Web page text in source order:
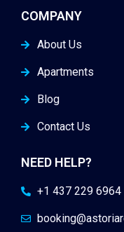
COMPANY
About Us
Apartments
Blog
Contact Us
NEED HELP?
+1 437 229 6964